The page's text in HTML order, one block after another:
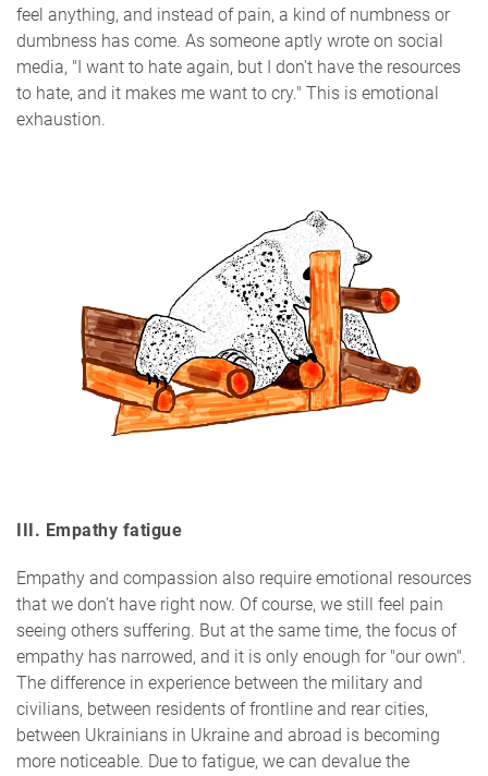
feel anything, and instead of pain, a kind of numbness or
dumbness has come. As someone aptly wrote on social
media, "I want to hate again, but I don't have the resources
to hate, and it makes me want to cry." This is emotional
exhaustion.
III. Empathy fatigue
Empathy and compassion also require emotional resources
that we don't have right now. Of course, we still feel pain
seeing others suffering. But at the same time, the focus of
empathy has narrowed, and it is only enough for "our own".
The difference in experience between the military and
civilians, between residents of frontline and rear cities,
between Ukrainians in Ukraine and abroad is becoming
more noticeable. Due to fatigue, we can devalue the